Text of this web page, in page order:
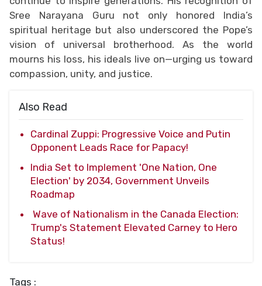
Sree Narayana Guru not only honored India’s
spiritual heritage but also underscored the Pope’s
vision of universal brotherhood. As the world
mourns his loss, his ideals live on—urging us toward
compassion, unity, and justice.
Also Read
Cardinal Zuppi: Progressive Voice and Putin
Opponent Leads Race for Papacy!
India Set to Implement 'One Nation, One
Election' by 2034, Government Unveils
Roadmap
Wave of Nationalism in the Canada Election:
Trump's Statement Elevated Carney to Hero
Status!
Tags :